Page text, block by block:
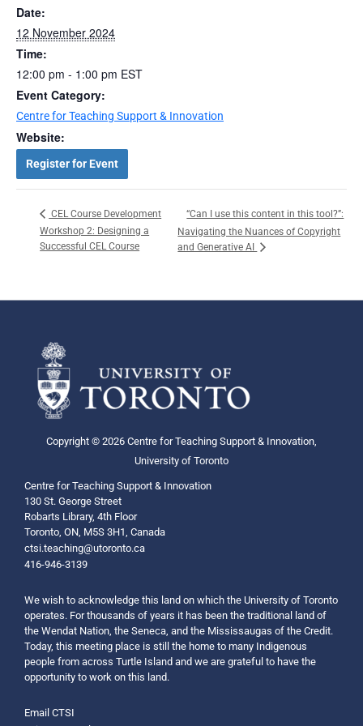
Date:
12 November 2024
Time:
12:00 pm - 1:00 pm EST
Event Category:
Centre for Teaching Support & Innovation
Website:
Register for Event
CEL Course Development
Workshop 2: Designing a
Successful CEL Course
“Can I use this content in this tool?”:
Navigating the Nuances of Copyright
and Generative AI
Copyright © 2026 Centre for Teaching Support & Innovation,
University of Toronto
Centre for Teaching Support & Innovation
130 St. George Street
Robarts Library, 4th Floor
Toronto, ON, M5S 3H1, Canada
ctsi.teaching@utoronto.ca
416-946-3139
We wish to acknowledge this land on which the University of Toronto
operates. For thousands of years it has been the traditional land of
the Wendat Nation, the Seneca, and the Mississaugas of the Credit.
Today, this meeting place is still the home to many Indigenous
people from across Turtle Island and we are grateful to have the
opportunity to work on this land.
Email CTSI